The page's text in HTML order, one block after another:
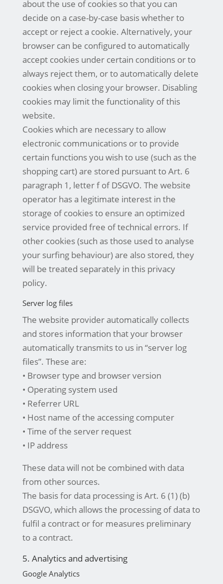
about the use of cookies so that you can
decide on a case-by-case basis whether to
accept or reject a cookie. Alternatively, your
browser can be configured to automatically
accept cookies under certain conditions or to
always reject them, or to automatically delete
cookies when closing your browser. Disabling
cookies may limit the functionality of this
website.
Cookies which are necessary to allow
electronic communications or to provide
certain functions you wish to use (such as the
shopping cart) are stored pursuant to Art. 6
paragraph 1, letter f of DSGVO. The website
operator has a legitimate interest in the
storage of cookies to ensure an optimized
service provided free of technical errors. If
other cookies (such as those used to analyse
your surfing behaviour) are also stored, they
will be treated separately in this privacy
policy.
Server log files
The website provider automatically collects
and stores information that your browser
automatically transmits to us in “server log
files”. These are:
• Browser type and browser version
• Operating system used
• Referrer URL
• Host name of the accessing computer
• Time of the server request
• IP address
These data will not be combined with data
from other sources.
The basis for data processing is Art. 6 (1) (b)
DSGVO, which allows the processing of data to
fulfil a contract or for measures preliminary
to a contract.
5. Analytics and advertising
Google Analytics